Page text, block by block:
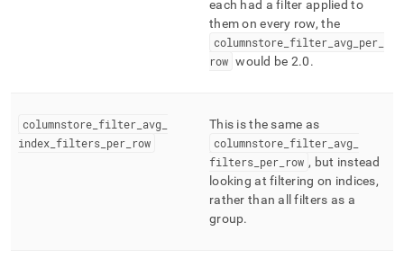
each had a filter applied to
them on every row, the
columnstore filter avg per
row would be 2.0.
columnstore filter avg
index filters per row
This is the same as
columnstore filter avg
filters per row , but instead
looking at filtering on indices,
rather than all filters as a
group.